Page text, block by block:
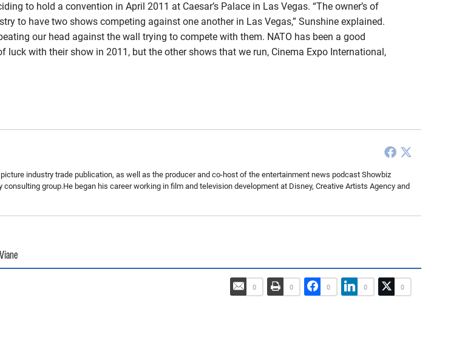
to hold a convention in April 2011 at Caesar’s Palace in Las Vegas. “The owner’s of
to have two shows competing against one another in Las Vegas,” Sunshine explained.
our head against the wall trying to compete with them. NATO has been a good
luck with their show in 2011, but the other shows that we run, Cinema Expo International,
industry trade publication, as well as the producer and co-host of the entertainment news podcast Showbiz
group.He began his career working in film and television development at Disney, Creative Artists Agency and
0 0 0 0 0